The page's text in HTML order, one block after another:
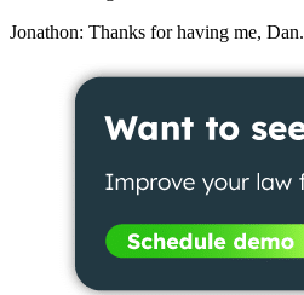
Jonathon: Thanks for having me, Dan.